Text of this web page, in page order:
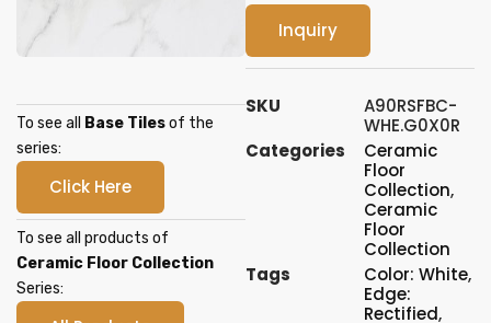
To see all Base Tilesof the
series:
Click Here
To see all products of
Ceramic Floor Collection
Series:
Inquiry
SKU
A90RSFBC-
WHE.G0X0R
Categories
Ceramic
Floor
Collection,
Ceramic
Floor
Collection
Tags
Color: White,
Edge:
Rectified,